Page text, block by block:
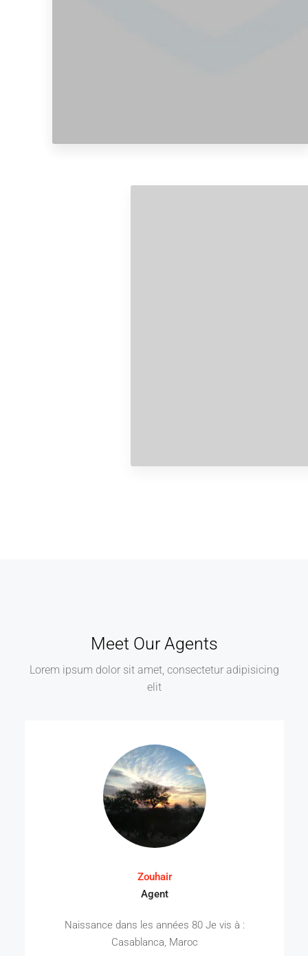
Meet Our Agents
Lorem ipsum dolor sit amet, consectetur adipisicing
elit
Zouhair
Agent
Naissance dans les années 80 Je vis à :
Casablanca, Maroc